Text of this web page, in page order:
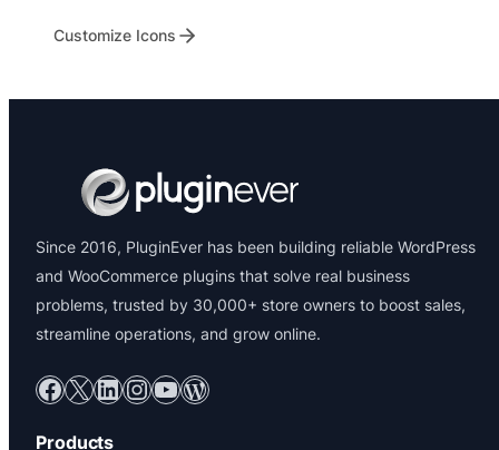
Customize Icons
Since 2016, PluginEver has been building reliable WordPress
and WooCommerce plugins that solve real business
problems, trusted by 30,000+ store owners to boost sales,
streamline operations, and grow online.
Facebook X LinkedIn InstagramYouTube WordPress
Products